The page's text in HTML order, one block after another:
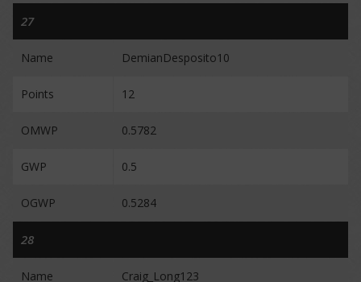
27
Name DemianDesposito10
Points 12
OMWP 0.5782
GWP 0.5
OGWP 0.5284
28
Name Craig_Long123